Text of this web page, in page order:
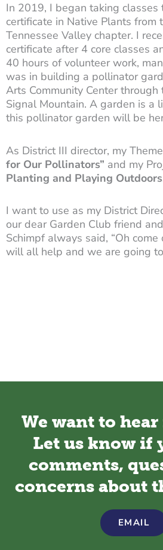
In 2019, I began taking classes
certificate in Native Plants from
Tennessee Valley chapter. I
certificate after 4 core classes
40 hours of volunteer work,
was in building a pollinator
Arts Community Center
Signal Mountain. A garden is a
this pollinator garden will be
As District III director, my
for Our Pollinators” and my
Planting and Playing
I want to use as my District
our dear Garden Club friend
Schimpf always said, “Oh
will all help and we are going
We want to
Let us know if
comments,
concerns about
EMAIL